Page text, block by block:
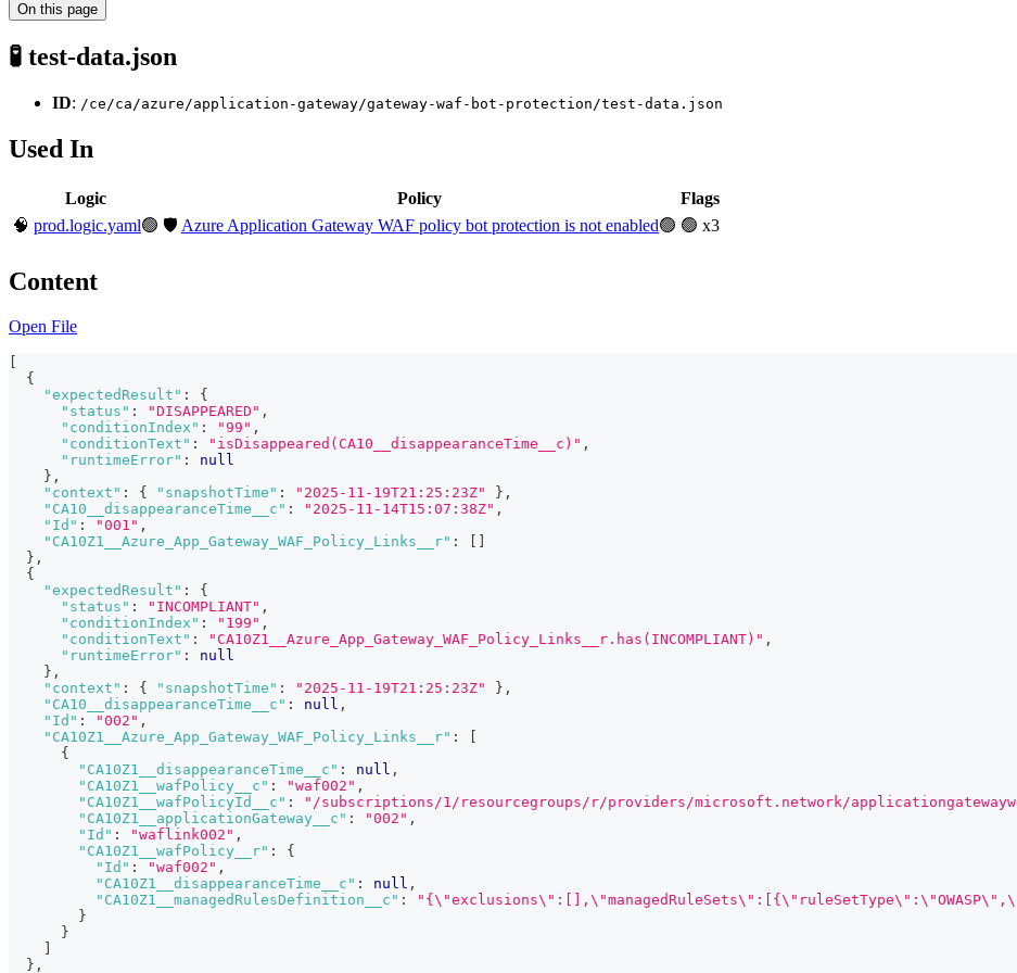
On this page
🧪 test-data.json
ID: /ce/ca/azure/application-gateway/gateway-waf-bot-protection/test-data.json
Used In
Logic Policy
Flags
🧠 prod.logic.yaml🟢 🛡️ Azure Application Gateway WAF policy bot protection is not enabled🟢 🟢 x3
Content
Open File
{
"expectedResult" :
{
"status" : "DISAPPEARED" ,
"conditionIndex" : "99" ,
"conditionText" : "isDisappeared(CA10__disappearanceTime__c)" ,
"runtimeError" :
null
} ,
"context" : { "snapshotTime" : "2025-11-19T21:25:23Z" } ,
"CA10__disappearanceTime__c" : "2025-11-14T15:07:38Z" ,
"Id" : "001" ,
"CA10Z1__Azure_App_Gateway_WAF_Policy_Links__r" :
} ,
{
"expectedResult" :
{
"status" : "INCOMPLIANT" ,
"conditionIndex" : "199" ,
"conditionText" : "CA10Z1__Azure_App_Gateway_WAF_Policy_Links__r.has(INCOMPLIANT)" ,
"runtimeError" :
null
} ,
"context" : { "snapshotTime" : "2025-11-19T21:25:23Z" } ,
"CA10__disappearanceTime__c" : null ,
"Id" : "002" ,
"CA10Z1__Azure_App_Gateway_WAF_Policy_Links__r" :
{
"CA10Z1__disappearanceTime__c" : null ,
"CA10Z1__wafPolicy__c" : "waf002" ,
"CA10Z1__wafPolicyId__c" : "/subscriptions/1/resourcegroups/r/providers/microsoft.network/
"CA10Z1__applicationGateway__c" : "002" ,
"Id" : "waflink002" ,
"CA10Z1__wafPolicy__r" :
{
"Id" : "waf002" ,
"CA10Z1__disappearanceTime__c" : null ,
"CA10Z1__managedRulesDefinition__c" :
}
}
} ,